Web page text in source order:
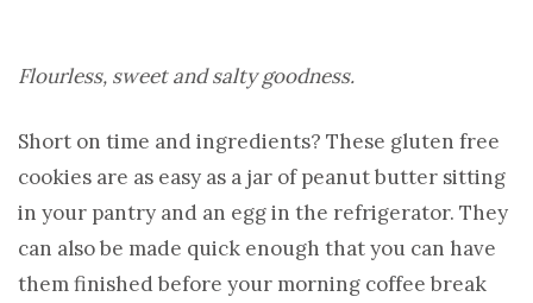
Flourless, sweet and salty goodness.
Short on time and ingredients? These gluten free
cookies are as easy as a jar of peanut butter sitting
in your pantry and an egg in the refrigerator. They
can also be made quick enough that you can have
them finished before your morning coffee break